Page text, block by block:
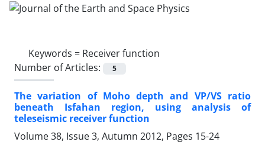
Keywords = Receiver function
Number of Articles:
5
The variation of Moho depth and VP/VS ratio
beneath Isfahan region, using analysis of
teleseismic receiver function
Volume 38, Issue 3, Autumn 2012, Pages 15-24